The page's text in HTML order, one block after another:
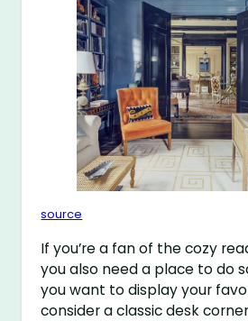
source
If you’re a fan of the cozy
you also need a place to do
you want to display your
consider a classic desk